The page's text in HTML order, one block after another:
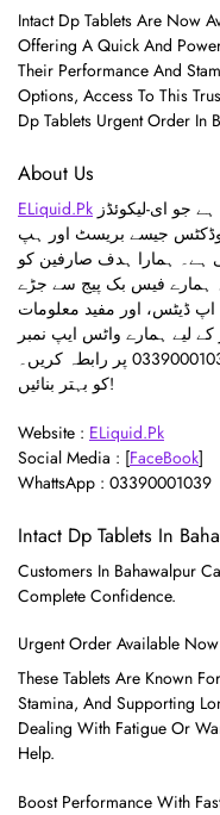
Intact Dp Tablets Are Now
Offering A Quick And
Their Performance And
Options, Access To This
Dp Tablets Urgent Order In
About Us
ELiquid.Pk
جیسے بریسٹ اور ہپ
ہے۔ ہمارا ہدف صارفین کو
ہمارے فیس بک پیج سے جڑے
ڈیٹس، اور مفید معلومات
لیے ہمارے واٹس ایپ نمبر
کو بہتر بنائیں!
Website : ELiquid.Pk
Social Media : [FaceBook]
WhattsApp : 03390001039
Intact Dp Tablets In
Customers In Bahawalpur
Complete Confidence.
Urgent Order Available Now
These Tablets Are Known
Stamina, And Supporting
Dealing With Fatigue Or
Help.
Boost Performance With